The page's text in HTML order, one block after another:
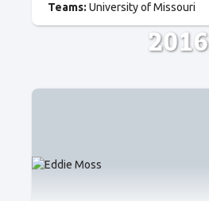
Teams: University of Missouri
2016